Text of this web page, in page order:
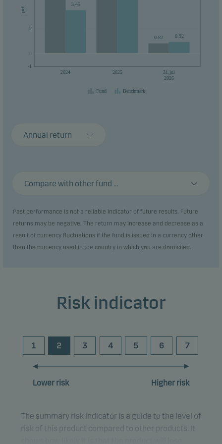
their money within 3 years.
pct
-1
2
2024 2025
31.jul
2026
0.82
3.45
0.92
Fund Benchmark
Annual return
Compare with other fund ...
Past performance is not a reliable indicator of future results. Future
returns may be negative. The return may increase and decrease as a
result of currency fluctuations if the fund is issued in a currency other
than the currency used in the country in which you are domiciled.
Risk indicator
1 2 3 4 5 6 7
Lower risk Higher risk
The summary risk indicator is a guide to the level of
risk of this product compared to other products. It